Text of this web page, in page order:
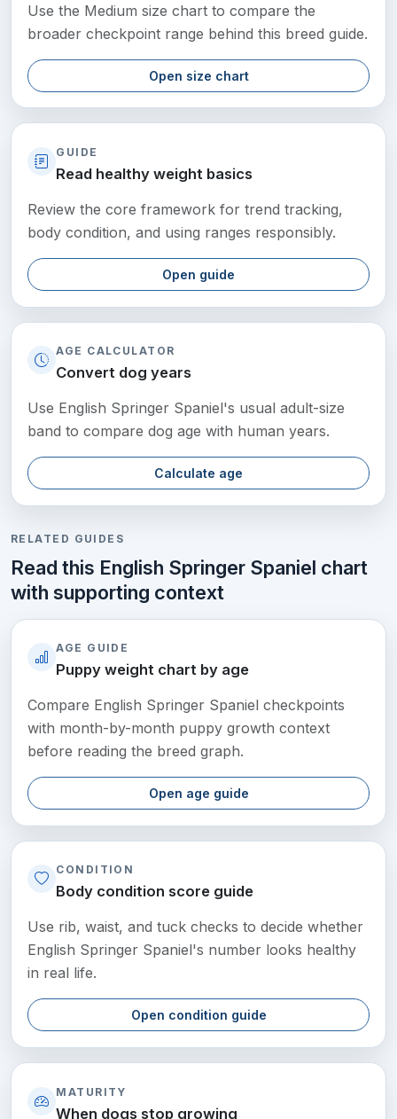
Use the Medium size chart to compare the
broader checkpoint range behind this breed guide.
Open size chart
GUIDE
Read healthy weight basics
Review the core framework for trend tracking,
body condition, and using ranges responsibly.
Open guide
AGE CALCULATOR
Convert dog years
Use English Springer Spaniel's usual adult-size
band to compare dog age with human years.
Calculate age
RELATED GUIDES
Read this English Springer Spaniel chart
with supporting context
AGE GUIDE
Puppy weight chart by age
Compare English Springer Spaniel checkpoints
with month-by-month puppy growth context
before reading the breed graph.
Open age guide
CONDITION
Body condition score guide
Use rib, waist, and tuck checks to decide whether
English Springer Spaniel's number looks healthy
in real life.
Open condition guide
MATURITY
When dogs stop growing